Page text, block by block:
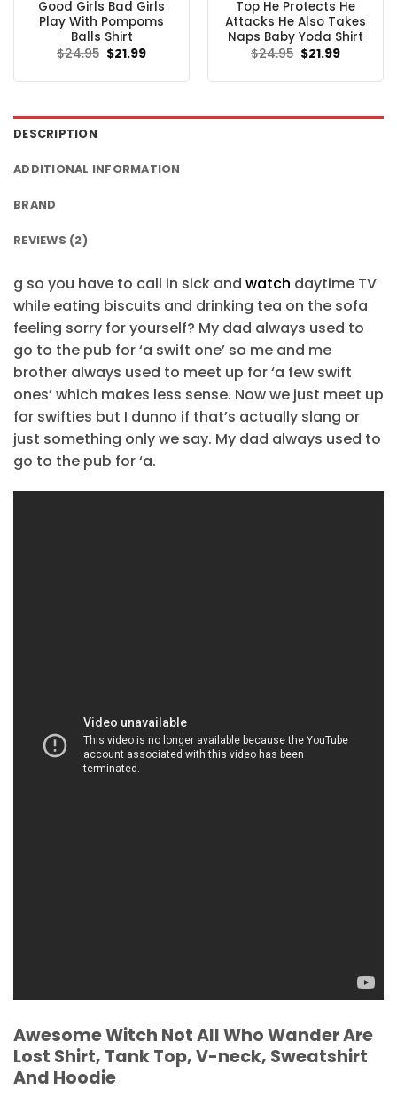
Good Girls Bad Girls
Play With Pompoms
Balls Shirt
$24.95 Original
price
$24.95.
$21.99Current
$21.99.
Top He Protects He
Attacks He Also Takes
Naps Baby Yoda Shirt
$24.95 Original
price
$24.95.
$21.99Current
$21.99.
DESCRIPTION
ADDITIONAL INFORMATION
BRAND
REVIEWS (2)
g so you have to call in sick and watch daytime TV
while eating biscuits and drinking tea on the sofa
feeling sorry for yourself? My dad always used to
go to the pub for ‘a swift one’ so me and me
brother always used to meet up for ‘a few swift
ones’ which makes less sense. Now we just meet up
for swifties but I dunno if that’s actually slang or
just something only we say. My dad always used to
go to the pub for ‘a.
Awesome Witch Not All Who Wander Are
Lost Shirt, Tank Top, V-neck, Sweatshirt
And Hoodie